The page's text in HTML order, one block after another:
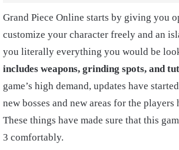
Grand Piece Online starts by giving you
customize your character freely and an
you literally everything you would be
includes weapons, grinding spots, and
game’s high demand, updates have
new bosses and new areas for the players
These things have made sure that this
3 comfortably.